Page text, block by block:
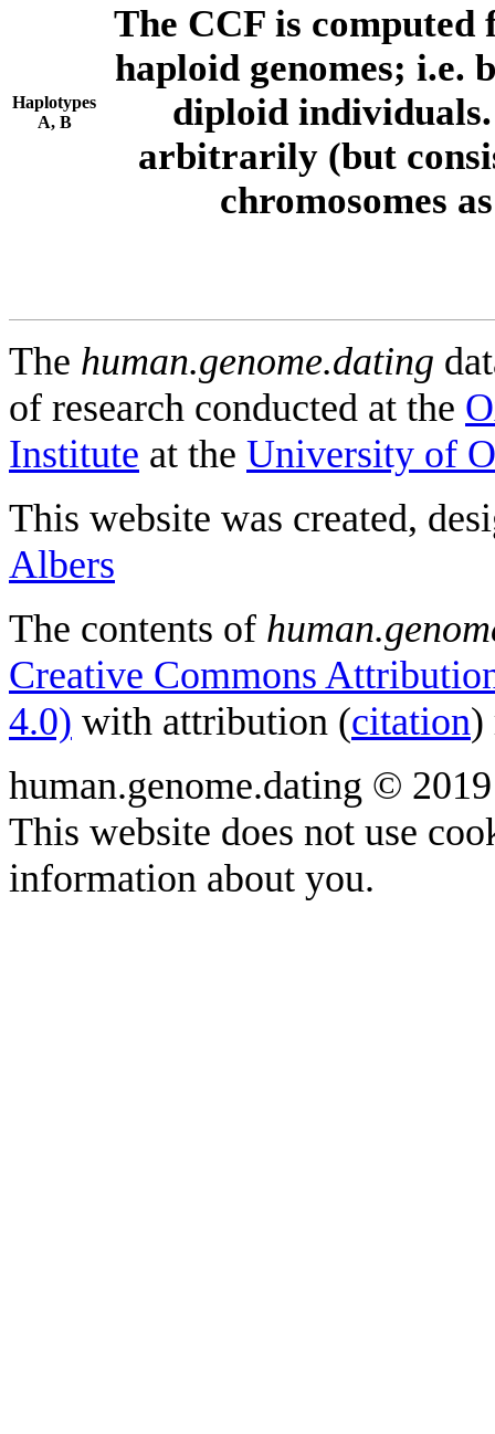
Haplotypes
A, B
The CCF is computed
haploid genomes; i.e.
diploid individuals.
arbitrarily (but
chromosomes
The human.genome.dating
of research conducted at the
Institute at the University of
This website was created,
Albers
The contents of
Creative Commons
4.0) with attribution (citation)
human.genome.dating ©
This website does not use
information about you.